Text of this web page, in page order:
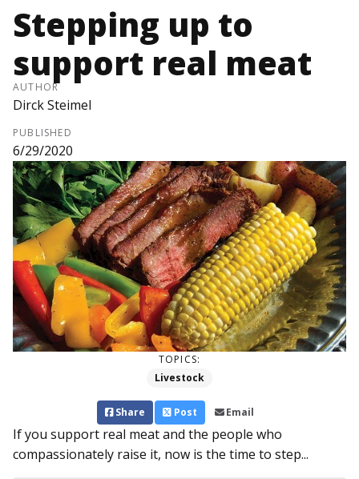
Stepping up to
support real meat
AUTHOR
Dirck Steimel
PUBLISHED
6/29/2020
TOPICS:
Livestock
Share Post Email
If you support real meat and the people who
compassionately raise it, now is the time to step...